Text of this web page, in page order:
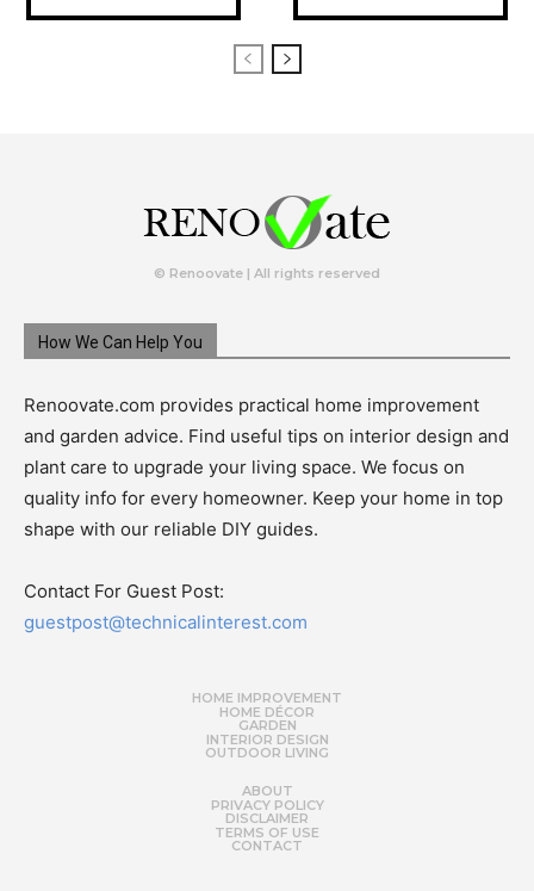
© Renoovate | All rights reserved
How We Can Help You
Renoovate.com provides practical home improvement
and garden advice. Find useful tips on interior design and
plant care to upgrade your living space. We focus on
quality info for every homeowner. Keep your home in top
shape with our reliable DIY guides.
Contact For Guest Post:
guestpost@technicalinterest.com
HOME IMPROVEMENT
HOME DÉCOR
GARDEN
INTERIOR DESIGN
OUTDOOR LIVING
ABOUT
PRIVACY POLICY
DISCLAIMER
TERMS OF USE
CONTACT